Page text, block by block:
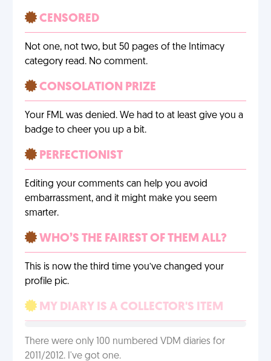
CENSORED
Not one, not two, but 50 pages of the Intimacy
category read. No comment.
CONSOLATION PRIZE
Your FML was denied. We had to at least give you a
badge to cheer you up a bit.
PERFECTIONIST
Editing your comments can help you avoid
embarrassment, and it might make you seem
smarter.
WHO’S THE FAIREST OF THEM ALL?
This is now the third time you’ve changed your
profile pic.
MY DIARY IS A COLLECTOR'S ITEM
There were only 100 numbered VDM diaries for
2011/2012. I've got one.